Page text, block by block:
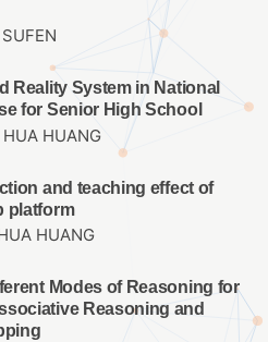
Reality System in National
for Senior High School
HUANG
and teaching effect of
platform
HUANG
Modes of Reasoning for
Reasoning and